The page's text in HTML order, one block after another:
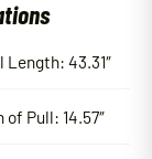
Length: 43.31″
of Pull: 14.57″